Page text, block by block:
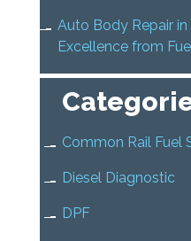
Auto Body Repair
Excellence from
Common Rail Fuel
Diesel Diagnostic
DPF